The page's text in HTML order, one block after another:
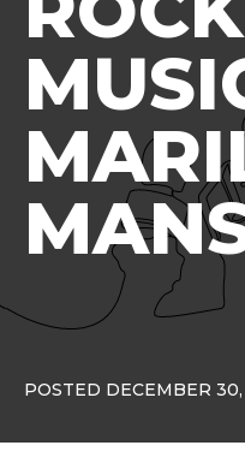
POSTED DECEMBER